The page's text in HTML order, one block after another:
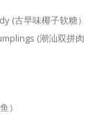
(古早味椰子软糖）
(潮汕双拼肉
）